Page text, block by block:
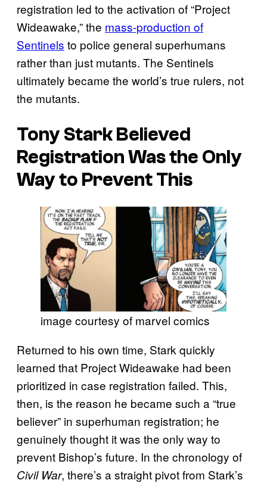
registration led to the activation of “Project
Wideawake,” the mass-production of
Sentinels to police general superhumans
rather than just mutants. The Sentinels
ultimately became the world’s true rulers, not
the mutants.
Tony Stark Believed
Registration Was the Only
Way to Prevent This
image courtesy of marvel comics
Returned to his own time, Stark quickly
learned that Project Wideawake had been
prioritized in case registration failed. This,
then, is the reason he became such a “true
believer” in superhuman registration; he
genuinely thought it was the only way to
prevent Bishop’s future. In the chronology of
Civil War, there’s a straight pivot from Stark’s